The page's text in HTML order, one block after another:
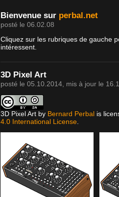
Bienvenue sur perbal.net
posté le 06.02.08
Cliquez sur les rubriques de gauche
intéressent.
3D Pixel Art
posté le 05.10.2014 , mis à jour le
3D Pixel Art by Bernard Perbal is
4.0 International License